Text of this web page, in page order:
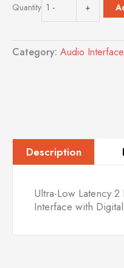
Quantity -
UCA222
U-
Control
Ultra-
Digital
Output
+
Category: Audio
Description
Ultra-Low Latency
Interface with